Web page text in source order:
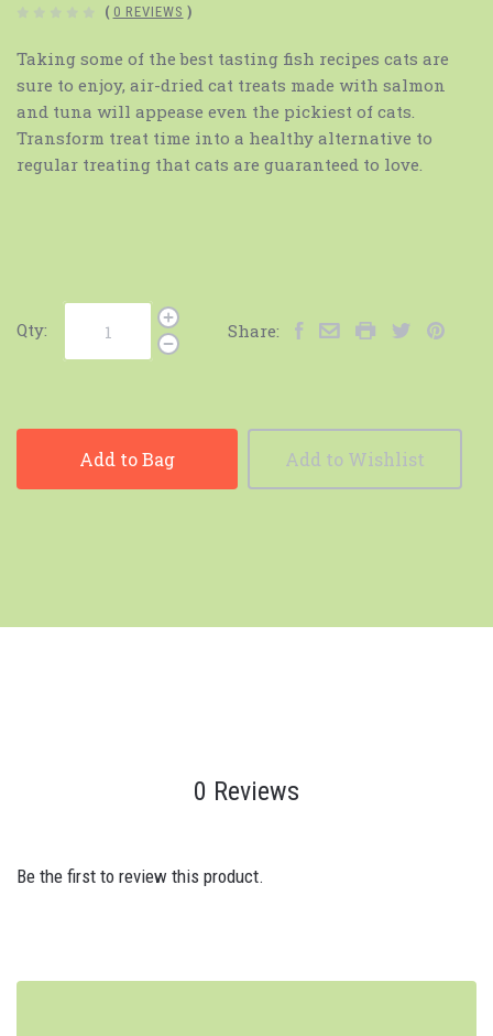
( 0 REVIEWS )
Taking some of the best tasting fish recipes cats are
sure to enjoy, air-dried cat treats made with salmon
and tuna will appease even the pickiest of cats.
Transform treat time into a healthy alternative to
regular treating that cats are guaranteed to love.
Qty: Share:
Add to Bag Add to Wishlist
0 Reviews
Be the first to review this product.